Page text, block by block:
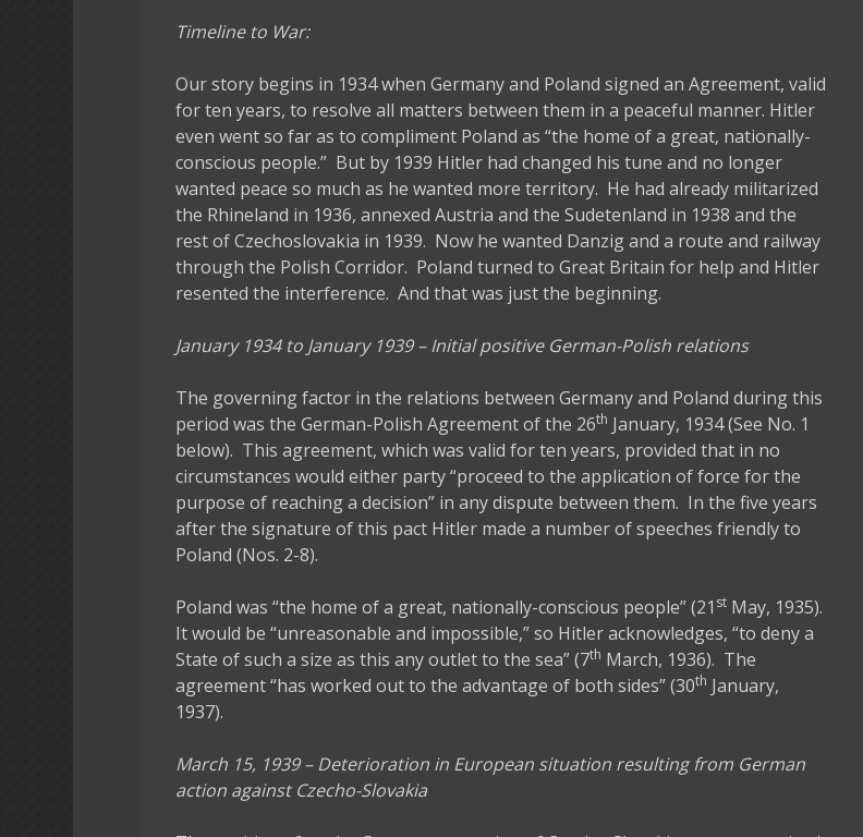
Timeline to War:
Our story begins in 1934 when Germany and Poland signed an Agreement, valid
for ten years, to resolve all matters between them in a peaceful manner. Hitler
even went so far as to compliment Poland as “the home of a great, nationally-
conscious people.” But by 1939 Hitler had changed his tune and no longer
wanted peace so much as he wanted more territory. He had already militarized
the Rhineland in 1936, annexed Austria and the Sudetenland in 1938 and the
rest of Czechoslovakia in 1939. Now he wanted Danzig and a route and railway
through the Polish Corridor. Poland turned to Great Britain for help and Hitler
resented the interference. And that was just the beginning.
January 1934 to January 1939 – Initial positive German-Polish relations
The governing factor in the relations between Germany and Poland during this
period was the German-Polish Agreement of the 26th January, 1934 (See No. 1
below). This agreement, which was valid for ten years, provided that in no
circumstances would either party “proceed to the application of force for the
purpose of reaching a decision” in any dispute between them. In the five years
after the signature of this pact Hitler made a number of speeches friendly to
Poland (Nos. 2-8).
Poland was “the home of a great, nationally-conscious people” (21 stMay, 1935).
It would be “unreasonable and impossible,” so Hitler acknowledges, “to deny a
State of such a size as this any outlet to the sea” (7th March, 1936). The
agreement “has worked out to the advantage of both sides” (30th January,
1937).
March 15, 1939 – Deterioration in European situation resulting from German
action against Czecho-Slovakia